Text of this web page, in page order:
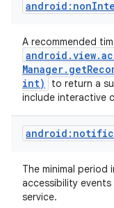
A recommended
android .view.
Manager.
int)
to return a
include interactive
The minimal period
accessibility
service.